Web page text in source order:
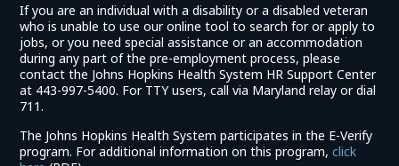
If you are an individual with a disability or a disabled veteran
who is unable to use our online tool to search for or apply to
jobs, or you need special assistance or an accommodation
during any part of the pre-employment process, please
contact the Johns Hopkins Health System HR Support Center
at 443-997-5400. For TTY users, call via Maryland relay or dial
711.
The Johns Hopkins Health System participates in the E-Verify
program. For additional information on this program,click